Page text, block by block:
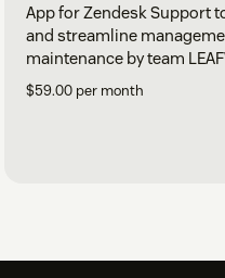
App for Zendesk Support
and streamline
maintenance by team
$59.00 per month